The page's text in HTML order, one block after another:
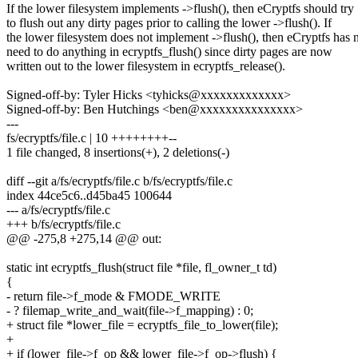
If the lower filesystem implements ->flush(), then eCryptfs should try
to flush out any dirty pages prior to calling the lower ->flush(). If
the lower filesystem does not implement ->flush(), then eCryptfs has
need to do anything in ecryptfs_flush() since dirty pages are now
written out to the lower filesystem in ecryptfs_release().
Signed-off-by: Tyler Hicks <tyhicks@xxxxxxxxxxxxx>
Signed-off-by: Ben Hutchings <ben@xxxxxxxxxxxxxxx>
---
fs/ecryptfs/file.c | 10 ++++++++--
1 file changed, 8 insertions(+), 2 deletions(-)
diff --git a/fs/ecryptfs/file.c b/fs/ecryptfs/file.c
index 44ce5c6..d45ba45 100644
--- a/fs/ecryptfs/file.c
+++ b/fs/ecryptfs/file.c
@@ -275,8 +275,14 @@ out:
static int ecryptfs_flush(struct file *file, fl_owner_t td)
{
- return file->f_mode & FMODE_WRITE
- ? filemap_write_and_wait(file->f_mapping) : 0;
+ struct file *lower_file = ecryptfs_file_to_lower(file);
+
+ if (lower_file->f_op && lower_file->f_op->flush) {